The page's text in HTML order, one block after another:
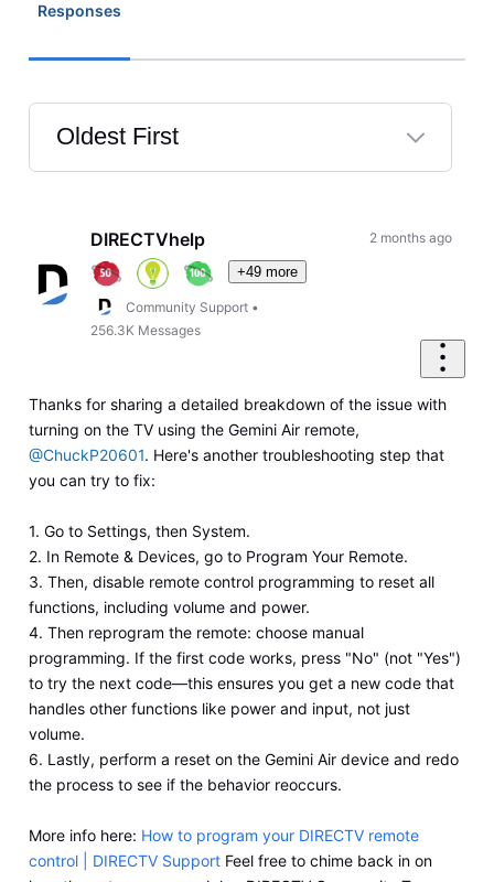
Responses
Oldest First
Selected
FirstDIRECTVhelp
+49 more
Community Support •
256.3K Messages
2 months ago
Thanks for sharing a detailed breakdown of the issue with
turning on the TV using the Gemini Air remote,
@ChuckP20601. Here's another troubleshooting step that
you can try to fix:
1. Go to Settings, then System.
2. In Remote & Devices, go to Program Your Remote.
3. Then, disable remote control programming to reset all
functions, including volume and power.
4. Then reprogram the remote: choose manual
programming. If the first code works, press "No" (not "Yes")
to try the next code—this ensures you get a new code that
handles other functions like power and input, not just
volume.
6. Lastly, perform a reset on the Gemini Air device and redo
the process to see if the behavior reoccurs.
More info here: How to program your DIRECTV remote
control | DIRECTV SupportFeel free to chime back in on